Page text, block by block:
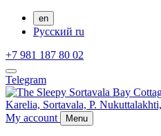
en
Русский ru
+7 981 187 80 02
Telegram
Karelia, Sortavala, P.
My account
Menu